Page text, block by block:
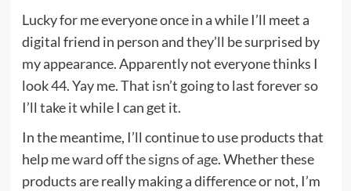
Lucky for me everyone once in a while I’ll meet a
digital friend in person and they’ll be surprised by
my appearance. Apparently not everyone thinks I
look 44. Yay me. That isn’t going to last forever so
I’ll take it while I can get it.
In the meantime, I’ll continue to use products that
help meward off the signs of age. Whether these
products are really making a difference or not, I’m